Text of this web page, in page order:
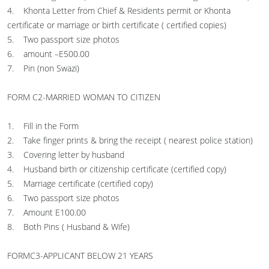
4. Khonta Letter from Chief & Residents permit or Khonta
certificate or marriage or birth certificate ( certified copies)
5. Two passport size photos
6. amount –E500.00
7. Pin (non Swazi)
FORM C2-MARRIED WOMAN TO CITIZEN
1. Fill in the Form
2. Take finger prints & bring the receipt ( nearest police station)
3. Covering letter by husband
4. Husband birth or citizenship certificate (certified copy)
5. Marriage certificate (certified copy)
6. Two passport size photos
7. Amount E100.00
8. Both Pins ( Husband & Wife)
FORMC3-APPLICANT BELOW 21 YEARS